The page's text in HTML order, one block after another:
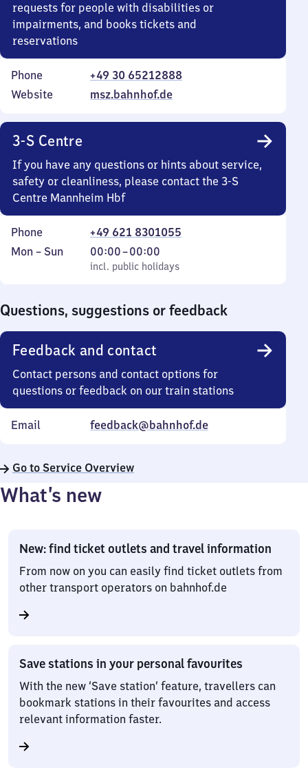
requests for people with disabilities or
impairments, and books tickets and
reservations
Phone
+49 30 65212888
Website
msz.bahnhof.de
3-S Centre
If you have any questions or hints about service,
safety or cleanliness, please contact the 3-S
Centre Mannheim Hbf
Phone
+49 621 8301055
Monday
Mon – Sun
incl. public holidays
00:00–00:00
From
0
incl. public holidays
Questions, suggestions or feedback
Feedback and contact
Contact persons and contact options for
questions or feedback on our train stations
Email feedback@bahnhof.de
Go to Service Overview
What’s new
New: find ticket outlets and travel information
From now on you can easily find ticket outlets from
other transport operators on bahnhof.de
Save stations in your personal favourites
With the new ‘Save station’ feature, travellers can
bookmark stations in their favourites and access
relevant information faster.